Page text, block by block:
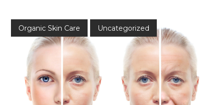
Organic Skin Care Uncategorized